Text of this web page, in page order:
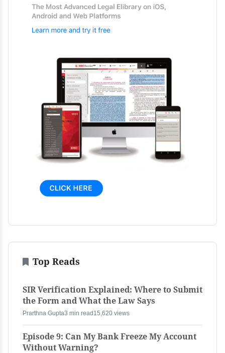
Top Reads
SIR Verification Explained: Where to Submit
the Form and What the Law Says
Prarthna Gupta3 min read 15,620 views
Episode 9: Can My Bank Freeze My Account
Without Warning?